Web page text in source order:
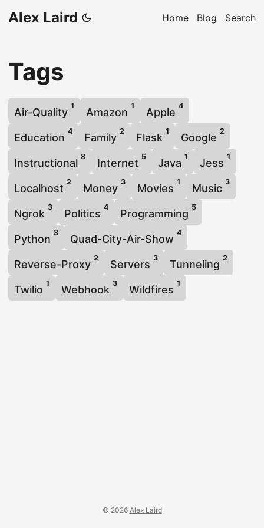
Alex Laird Home Blog Search
Tags
Air-Quality
1
Amazon
1
Apple
4
Education
4
Family
2
Flask
1
Google
2
Instructional
8
Internet
5
Java
1
Jess
1
Localhost
2
Money
3
Movies
1
Music
3
Ngrok
3
Politics
4
Programming
5
Python
3
Quad-City-Air-Show
4
Reverse-Proxy
2
Servers
3
Tunneling
2
Twilio
1
Webhook
3
Wildfires
1
© 2026 Alex Laird